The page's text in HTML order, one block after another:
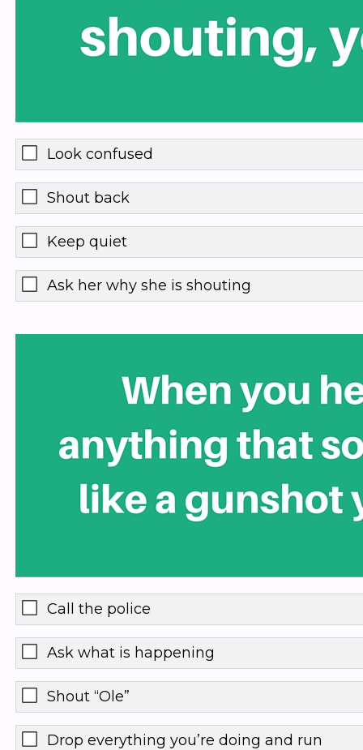
Look confused
Shout back
Keep quiet
Ask her why she is shouting
Call the police
Ask what is happening
Shout “Ole”
Drop everything you’re doing and run